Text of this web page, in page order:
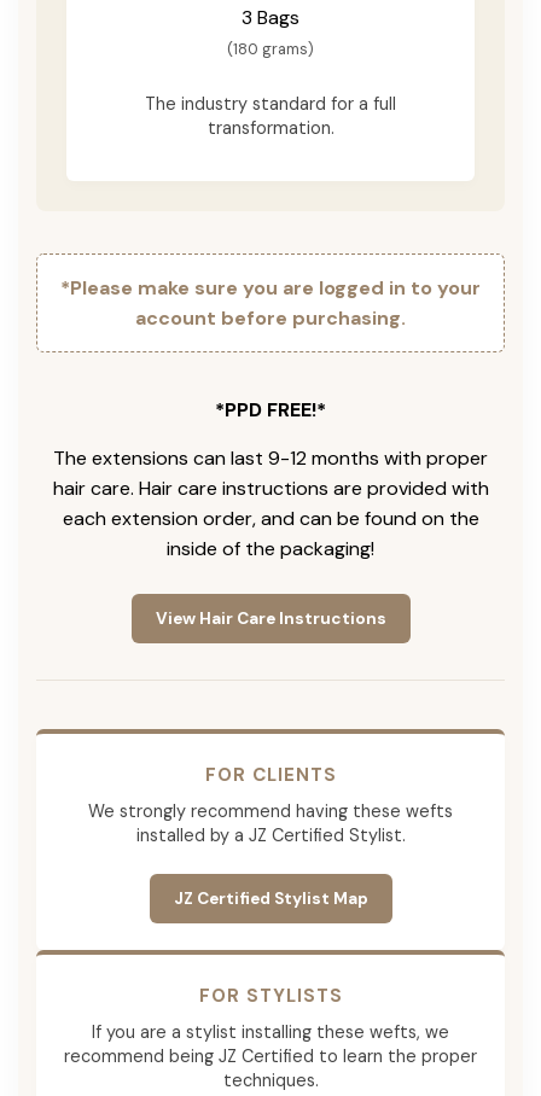
3 Bags
(180 grams)
The industry standard for a full
transformation.
*Please make sure you are logged in to your
account before purchasing.
*PPD FREE!*
The extensions can last 9-12 months with proper
hair care. Hair care instructions are provided with
each extension order, and can be found on the
inside of the packaging!
View Hair Care Instructions
FOR CLIENTS
We strongly recommend having these wefts
installed by a JZ Certified Stylist.
JZ Certified Stylist Map
FOR STYLISTS
If you are a stylist installing these wefts, we
recommend being JZ Certified to learn the proper
techniques.